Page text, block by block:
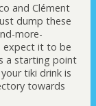
and Clément
dump these
more-
expect it to be
a starting point
tiki drink is
towards